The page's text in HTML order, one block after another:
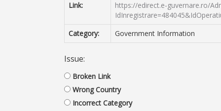
Link:
https://edirect.e-guvernare.ro/
Category:
Government Information
Issue:
Broken Link
Wrong Country
Incorrect Category